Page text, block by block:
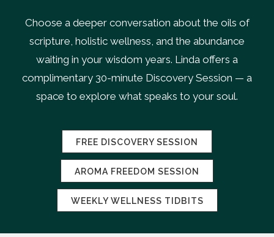
Choose a deeper conversation about the oils of
scripture, holistic wellness, and the abundance
waiting in your wisdom years. Linda offers a
complimentary 30-minute Discovery Session — a
space to explore what speaks to your soul.
FREE DISCOVERY SESSION
AROMA FREEDOM SESSION
WEEKLY WELLNESS TIDBITS